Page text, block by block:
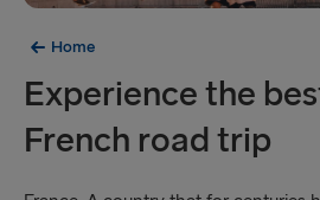
Home
Experience the
French road trip